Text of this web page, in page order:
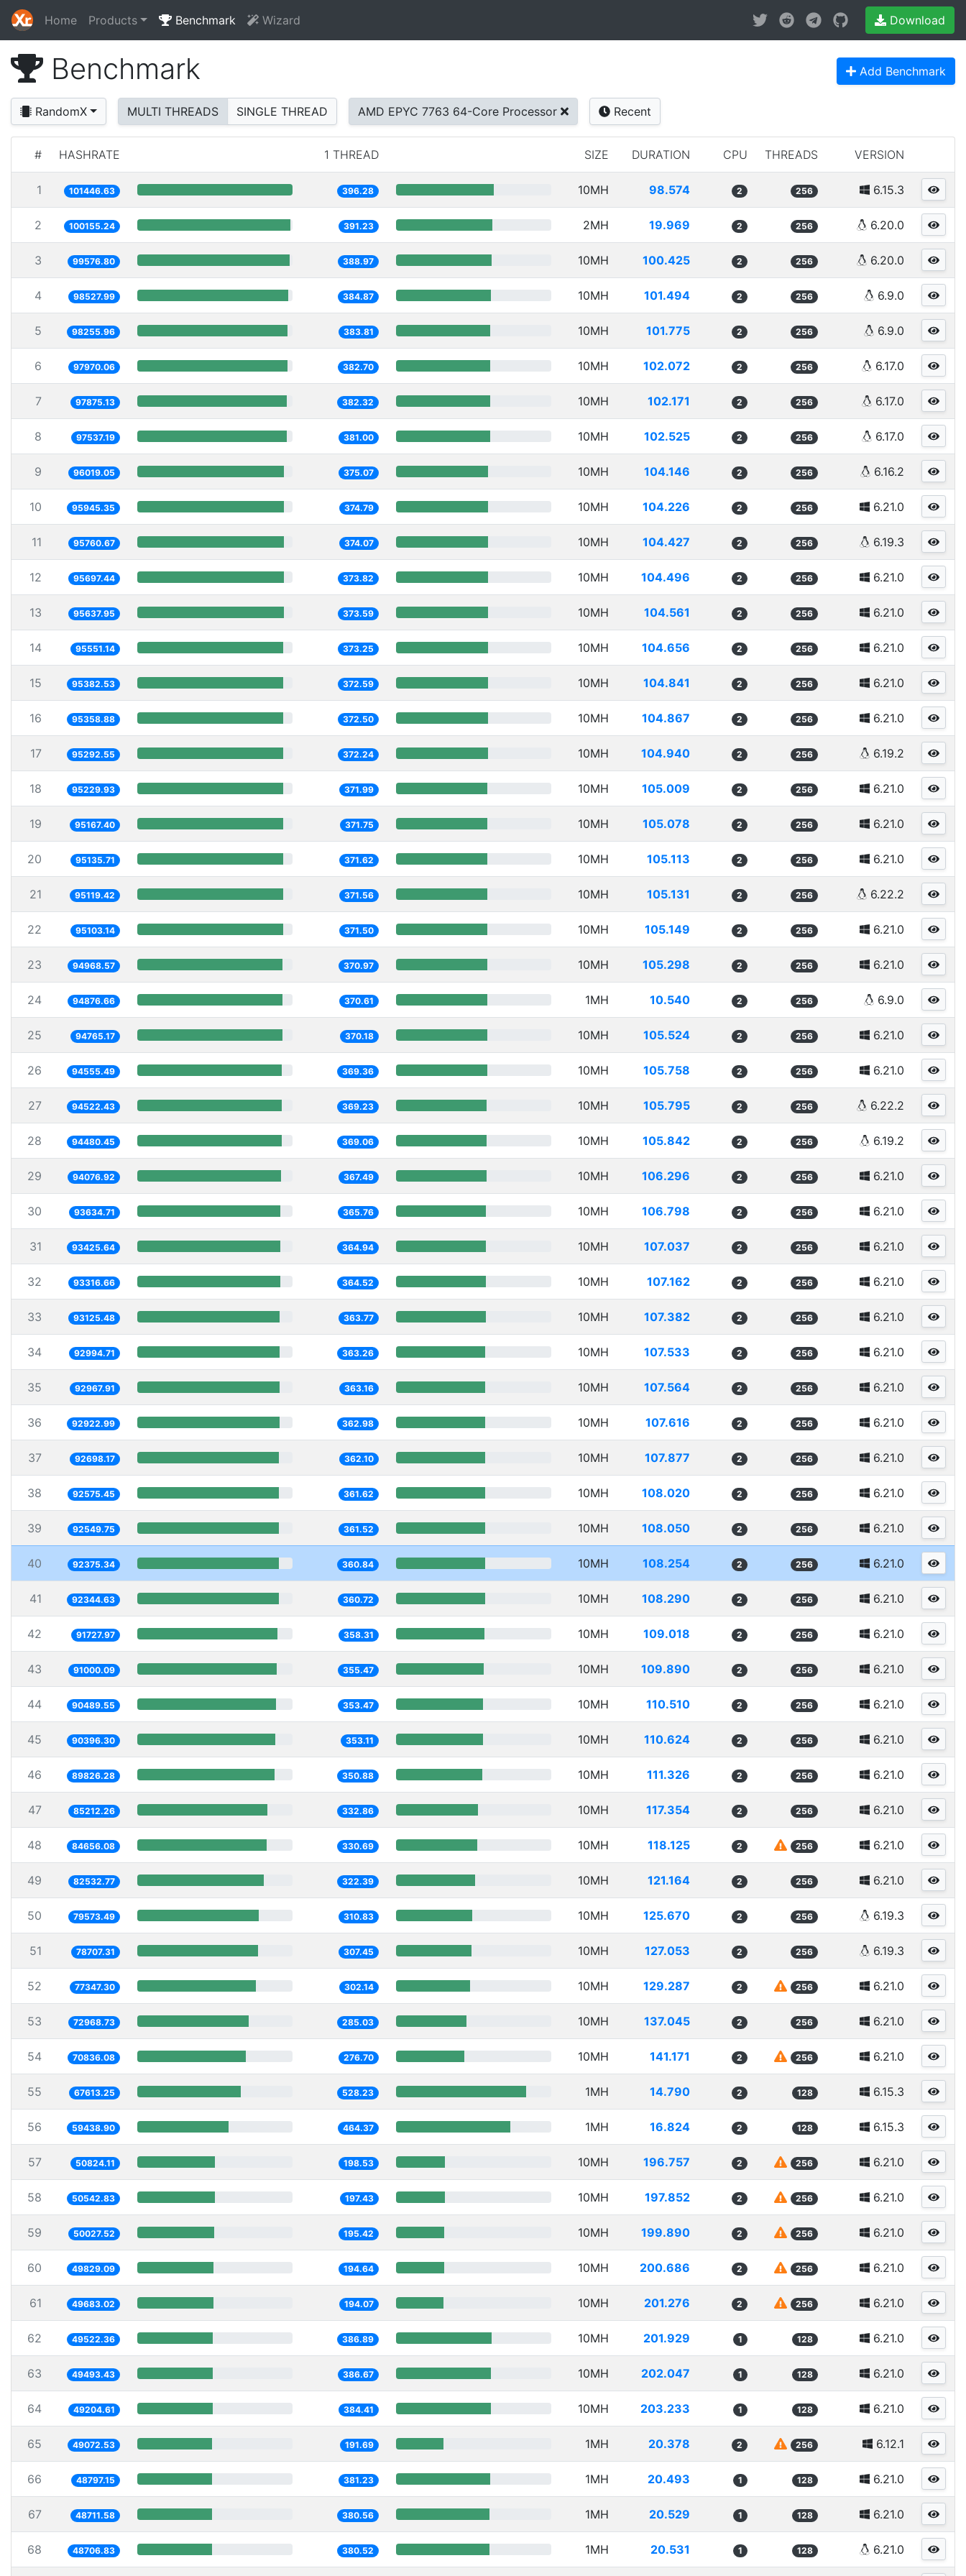
Home Products Benchmark Wizard Download
Benchmark Add Benchmark
RandomX MULTI THREADS SINGLE THREAD AMD EPYC 7763 64-Core Processor Recent
# HASHRATE 1 THREAD SIZE DURATION CPU THREADS VERSION
1 101446.63 396.28 10MH 98.574 2 256 6.15.3
2 100155.24 391.23 2MH 19.969 2 256 6.20.0
3 99576.80 388.97 10MH 100.425 2 256 6.20.0
4 98527.99 384.87 10MH 101.494 2 256 6.9.0
5 98255.96 383.81 10MH 101.775 2 256 6.9.0
6 97970.06 382.70 10MH 102.072 2 256 6.17.0
7 97875.13 382.32 10MH 102.171 2 256 6.17.0
8 97537.19 381.00 10MH 102.525 2 256 6.17.0
9 96019.05 375.07 10MH 104.146 2 256 6.16.2
10 95945.35 374.79 10MH 104.226 2 256 6.21.0
11 95760.67 374.07 10MH 104.427 2 256 6.19.3
12 95697.44 373.82 10MH 104.496 2 256 6.21.0
13 95637.95 373.59 10MH 104.561 2 256 6.21.0
14 95551.14 373.25 10MH 104.656 2 256 6.21.0
15 95382.53 372.59 10MH 104.841 2 256 6.21.0
16 95358.88 372.50 10MH 104.867 2 256 6.21.0
17 95292.55 372.24 10MH 104.940 2 256 6.19.2
18 95229.93 371.99 10MH 105.009 2 256 6.21.0
19 95167.40 371.75 10MH 105.078 2 256 6.21.0
20 95135.71 371.62 10MH 105.113 2 256 6.21.0
21 95119.42 371.56 10MH 105.131 2 256 6.22.2
22 95103.14 371.50 10MH 105.149 2 256 6.21.0
23 94968.57 370.97 10MH 105.298 2 256 6.21.0
24 94876.66 370.61 1MH 10.540 2 256 6.9.0
25 94765.17 370.18 10MH 105.524 2 256 6.21.0
26 94555.49 369.36 10MH 105.758 2 256 6.21.0
27 94522.43 369.23 10MH 105.795 2 256 6.22.2
28 94480.45 369.06 10MH 105.842 2 256 6.19.2
29 94076.92 367.49 10MH 106.296 2 256 6.21.0
30 93634.71 365.76 10MH 106.798 2 256 6.21.0
31 93425.64 364.94 10MH 107.037 2 256 6.21.0
32 93316.66 364.52 10MH 107.162 2 256 6.21.0
33 93125.48 363.77 10MH 107.382 2 256 6.21.0
34 92994.71 363.26 10MH 107.533 2 256 6.21.0
35 92967.91 363.16 10MH 107.564 2 256 6.21.0
36 92922.99 362.98 10MH 107.616 2 256 6.21.0
37 92698.17 362.10 10MH 107.877 2 256 6.21.0
38 92575.45 361.62 10MH 108.020 2 256 6.21.0
39 92549.75 361.52 10MH 108.050 2 256 6.21.0
40 92375.34 360.84 10MH 108.254 2 256 6.21.0
41 92344.63 360.72 10MH 108.290 2 256 6.21.0
42 91727.97 358.31 10MH 109.018 2 256 6.21.0
43 91000.09 355.47 10MH 109.890 2 256 6.21.0
44 90489.55 353.47 10MH 110.510 2 256 6.21.0
45 90396.30 353.11 10MH 110.624 2 256 6.21.0
46 89826.28 350.88 10MH 111.326 2 256 6.21.0
47 85212.26 332.86 10MH 117.354 2 256 6.21.0
48 84656.08 330.69 10MH 118.125 2 256 6.21.0
49 82532.77 322.39 10MH 121.164 2 256 6.21.0
50 79573.49 310.83 10MH 125.670 2 256 6.19.3
51 78707.31 307.45 10MH 127.053 2 256 6.19.3
52 77347.30 302.14 10MH 129.287 2 256 6.21.0
53 72968.73 285.03 10MH 137.045 2 256 6.21.0
54 70836.08 276.70 10MH 141.171 2 256 6.21.0
55 67613.25 528.23 1MH 14.790 2 128 6.15.3
56 59438.90 464.37 1MH 16.824 2 128 6.15.3
57 50824.11 198.53 10MH 196.757 2 256 6.21.0
58 50542.83 197.43 10MH 197.852 2 256 6.21.0
59 50027.52 195.42 10MH 199.890 2 256 6.21.0
60 49829.09 194.64 10MH 200.686 2 256 6.21.0
61 49683.02 194.07 10MH 201.276 2 256 6.21.0
62 49522.36 386.89 10MH 201.929 1 128 6.21.0
63 49493.43 386.67 10MH 202.047 1 128 6.21.0
64 49204.61 384.41 10MH 203.233 1 128 6.21.0
65 49072.53 191.69 1MH 20.378 2 256 6.12.1
66 48797.15 381.23 1MH 20.493 1 128 6.21.0
67 48711.58 380.56 1MH 20.529 1 128 6.21.0
68 48706.83 380.52 1MH 20.531 1 128 6.21.0